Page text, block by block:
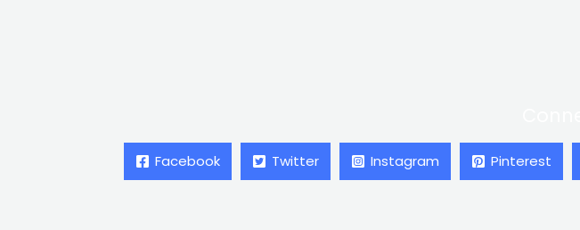
Facebook Twitter Instagram Pinterest